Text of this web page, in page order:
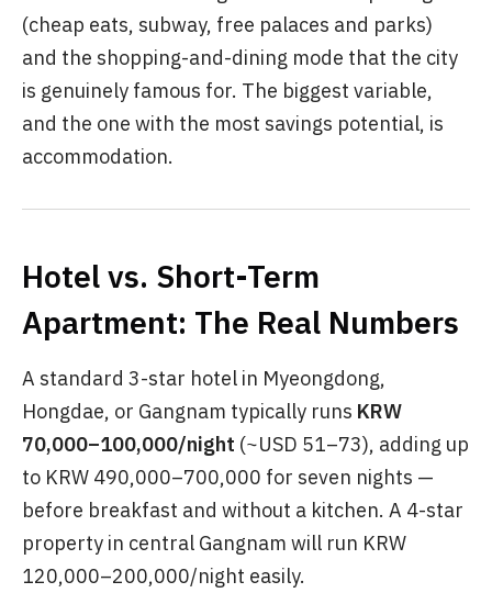
(cheap eats, subway, free palaces and parks)
and the shopping-and-dining mode that the city
is genuinely famous for. The biggest variable,
and the one with the most savings potential, is
accommodation.
Hotel vs. Short-Term
Apartment: The Real Numbers
A standard 3-star hotel in Myeongdong,
Hongdae, or Gangnam typically runs KRW
70,000–100,000/night (~USD 51–73), adding up
to KRW 490,000–700,000 for seven nights —
before breakfast and without a kitchen. A 4-star
property in central Gangnam will run KRW
120,000–200,000/night easily.